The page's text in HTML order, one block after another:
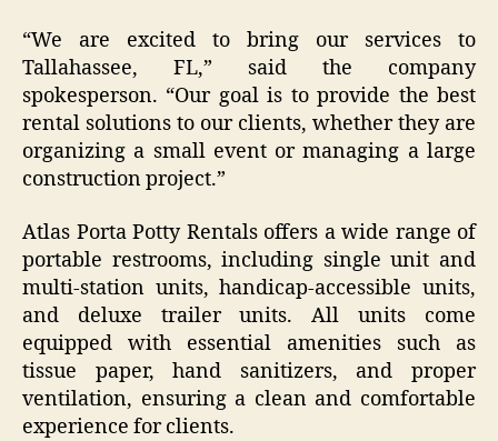
“We are excited to bring our services to
Tallahassee, FL,” said the company
spokesperson. “Our goal is to provide the best
rental solutions to our clients, whether they are
organizing a small event or managing a large
construction project.”
Atlas Porta Potty Rentals offers a wide range of
portable restrooms, including single unit and
multi-station units, handicap-accessible units,
and deluxe trailer units. All units come
equipped with essential amenities such as
tissue paper, hand sanitizers, and proper
ventilation, ensuring a clean and comfortable
experience for clients.